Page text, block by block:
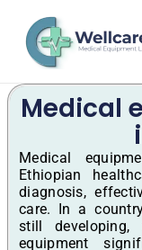
content
Medical
Medical
Ethiopian
diagnosis,
care. In a
still developing,
equipment